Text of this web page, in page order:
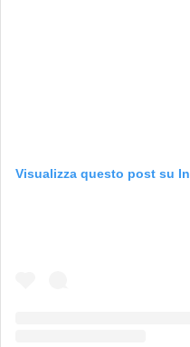
Visualizza questo post su